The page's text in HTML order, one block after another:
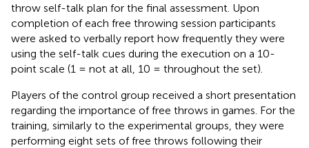
throw self-talk plan for the final assessment. Upon
completion of each free throwing session participants
were asked to verbally report how frequently they were
using the self-talk cues during the execution on a 10-
point scale (1 = not at all, 10 = throughout the set).
Players of the control group received a short presentation
regarding the importance of free throws in games. For the
training, similarly to the experimental groups, they were
performing eight sets of free throws following their